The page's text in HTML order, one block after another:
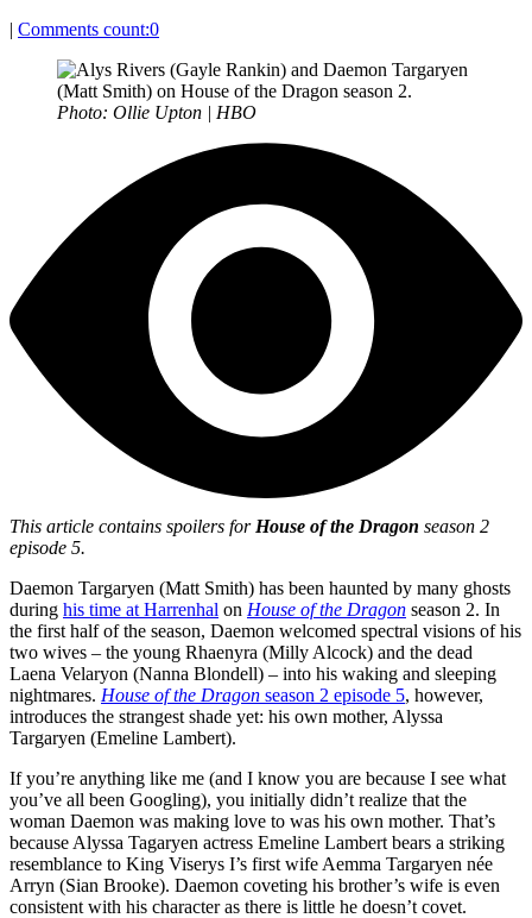
| Comments count:0
Photo: Ollie Upton | HBO
This article contains spoilers for House of the Dragon season 2
episode 5.
Daemon Targaryen (Matt Smith) has been haunted by many ghosts
during his time at Harrenhal on House of the Dragon season 2. In
the first half of the season, Daemon welcomed spectral visions of his
two wives – the young Rhaenyra (Milly Alcock) and the dead
Laena Velaryon (Nanna Blondell) – into his waking and sleeping
nightmares. House of the Dragon season 2 episode 5, however,
introduces the strangest shade yet: his own mother, Alyssa
Targaryen (Emeline Lambert).
If you’re anything like me (and I know you are because I see what
you’ve all been Googling), you initially didn’t realize that the
woman Daemon was making love to was his own mother. That’s
because Alyssa Tagaryen actress Emeline Lambert bears a striking
resemblance to King Viserys I’s first wife Aemma Targaryen née
Arryn (Sian Brooke). Daemon coveting his brother’s wife is even
consistent with his character as there is little he doesn’t covet.